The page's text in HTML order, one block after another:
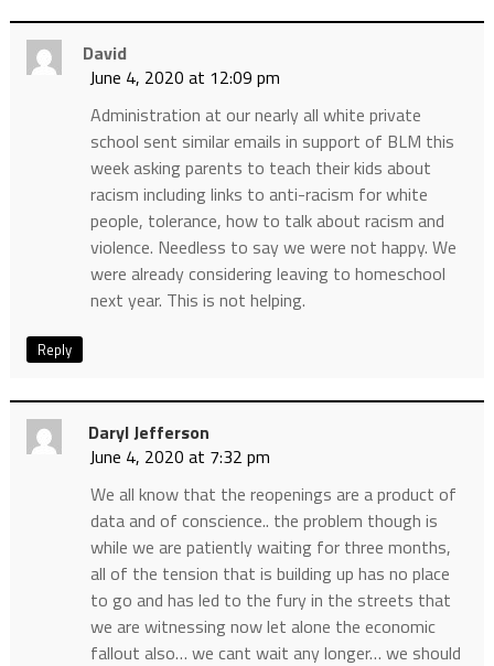
David
June 4, 2020 at 12:09 pm
Administration at our nearly all white private
school sent similar emails in support of BLM this
week asking parents to teach their kids about
racism including links to anti-racism for white
people, tolerance, how to talk about racism and
violence. Needless to say we were not happy. We
were already considering leaving to homeschool
next year. This is not helping.
Reply
Daryl Jefferson
June 4, 2020 at 7:32 pm
We all know that the reopenings are a product of
data and of conscience.. the problem though is
while we are patiently waiting for three months,
all of the tension that is building up has no place
to go and has led to the fury in the streets that
we are witnessing now let alone the economic
fallout also… we cant wait any longer… we should